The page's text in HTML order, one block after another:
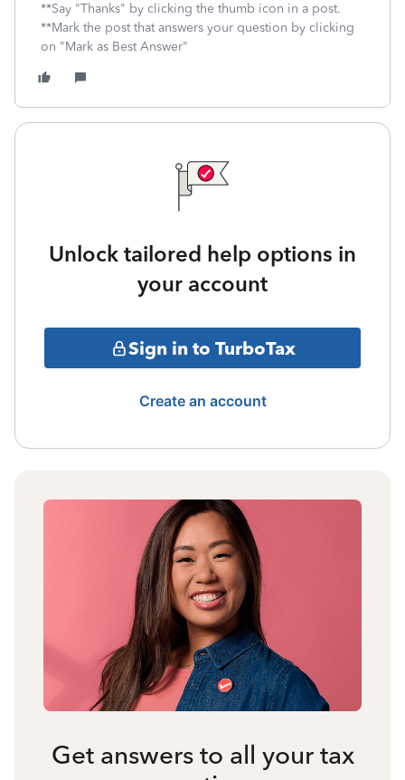
**Say "Thanks" by clicking the thumb icon in a post.
**Mark the post that answers your question by clicking
on "Mark as Best Answer"
Unlock tailored help options in
your account
Sign in to TurboTax
Create an account
Get answers to all your tax